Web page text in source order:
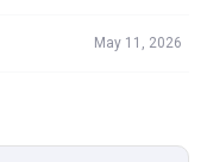
May 11, 2026